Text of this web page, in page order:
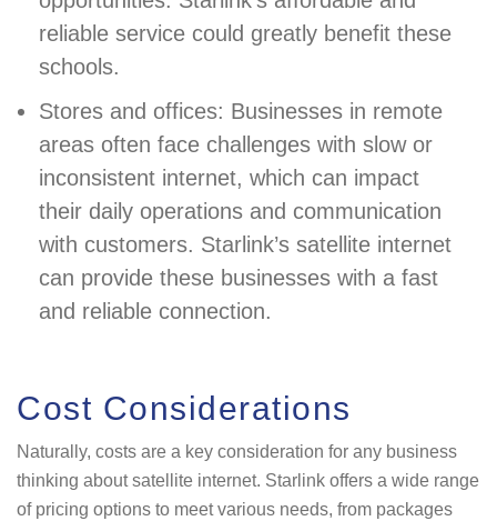
reliable service could greatly benefit these
schools.
Stores and offices: Businesses in remote
areas often face challenges with slow or
inconsistent internet, which can impact
their daily operations and communication
with customers. Starlink’s satellite internet
can provide these businesses with a fast
and reliable connection.
Cost Considerations
Naturally, costs are a key consideration for any business
thinking about satellite internet. Starlink offers a wide range
of pricing options to meet various needs, from packages